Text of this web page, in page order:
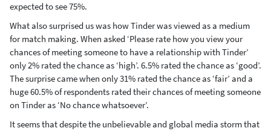
expected to see 75%.
What also surprised us was how Tinder was viewed as a medium
for match making. When asked ‘Please rate how you view your
chances of meeting someone to have a relationship with Tinder’
only 2% rated the chance as ‘high’. 6.5% rated the chance as ‘good’.
The surprise came when only 31% rated the chance as ‘fair’ and a
huge 60.5% of respondents rated their chances of meeting someone
on Tinder as ‘No chance whatsoever’.
It seems that despite the unbelievable and global media storm that